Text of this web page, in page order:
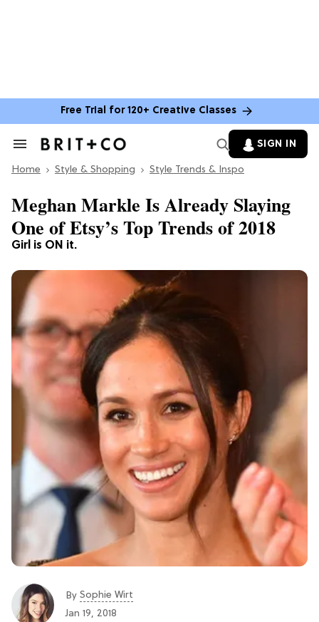
Free Trial for 120+ Creative Classes
Search
Section
SIGN IN
Home Style & Shopping Style Trends & Inspo
Girl is ON it.
Meghan Markle Is Already Slaying
One of Etsy’s Top Trends of 2018
By Sophie Wirt
Jan 19, 2018